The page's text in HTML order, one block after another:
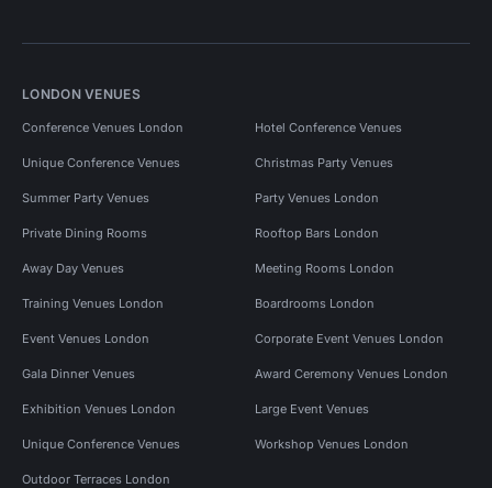
LONDON VENUES
Conference Venues London Hotel Conference Venues
Unique Conference Venues Christmas Party Venues
Summer Party Venues Party Venues London
Private Dining Rooms Rooftop Bars London
Away Day Venues Meeting Rooms London
Training Venues London Boardrooms London
Event Venues London Corporate Event Venues London
Gala Dinner Venues Award Ceremony Venues London
Exhibition Venues London Large Event Venues
Unique Conference Venues Workshop Venues London
Outdoor Terraces London